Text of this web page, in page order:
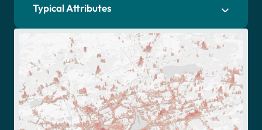
Typical Attributes